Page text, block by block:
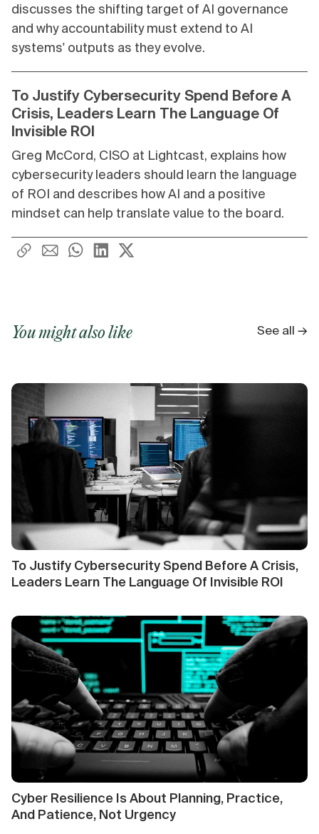
discusses the shifting target of AI governance
and why accountability must extend to AI
systems' outputs as they evolve.
To Justify Cybersecurity Spend Before A
Crisis, Leaders Learn The Language Of
Invisible ROI
Greg McCord, CISO at Lightcast, explains how
cybersecurity leaders should learn the language
of ROI and describes how AI and a positive
mindset can help translate value to the board.
You might also like See all →
To Justify Cybersecurity Spend Before A Crisis,
Leaders Learn The Language Of Invisible ROI
Cyber Resilience Is About Planning, Practice,
And Patience, Not Urgency